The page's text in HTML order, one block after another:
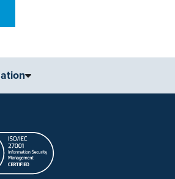
to be a substitute for medical
Always seek the advice of your
health care provider with any questions
medical condition or treatment.